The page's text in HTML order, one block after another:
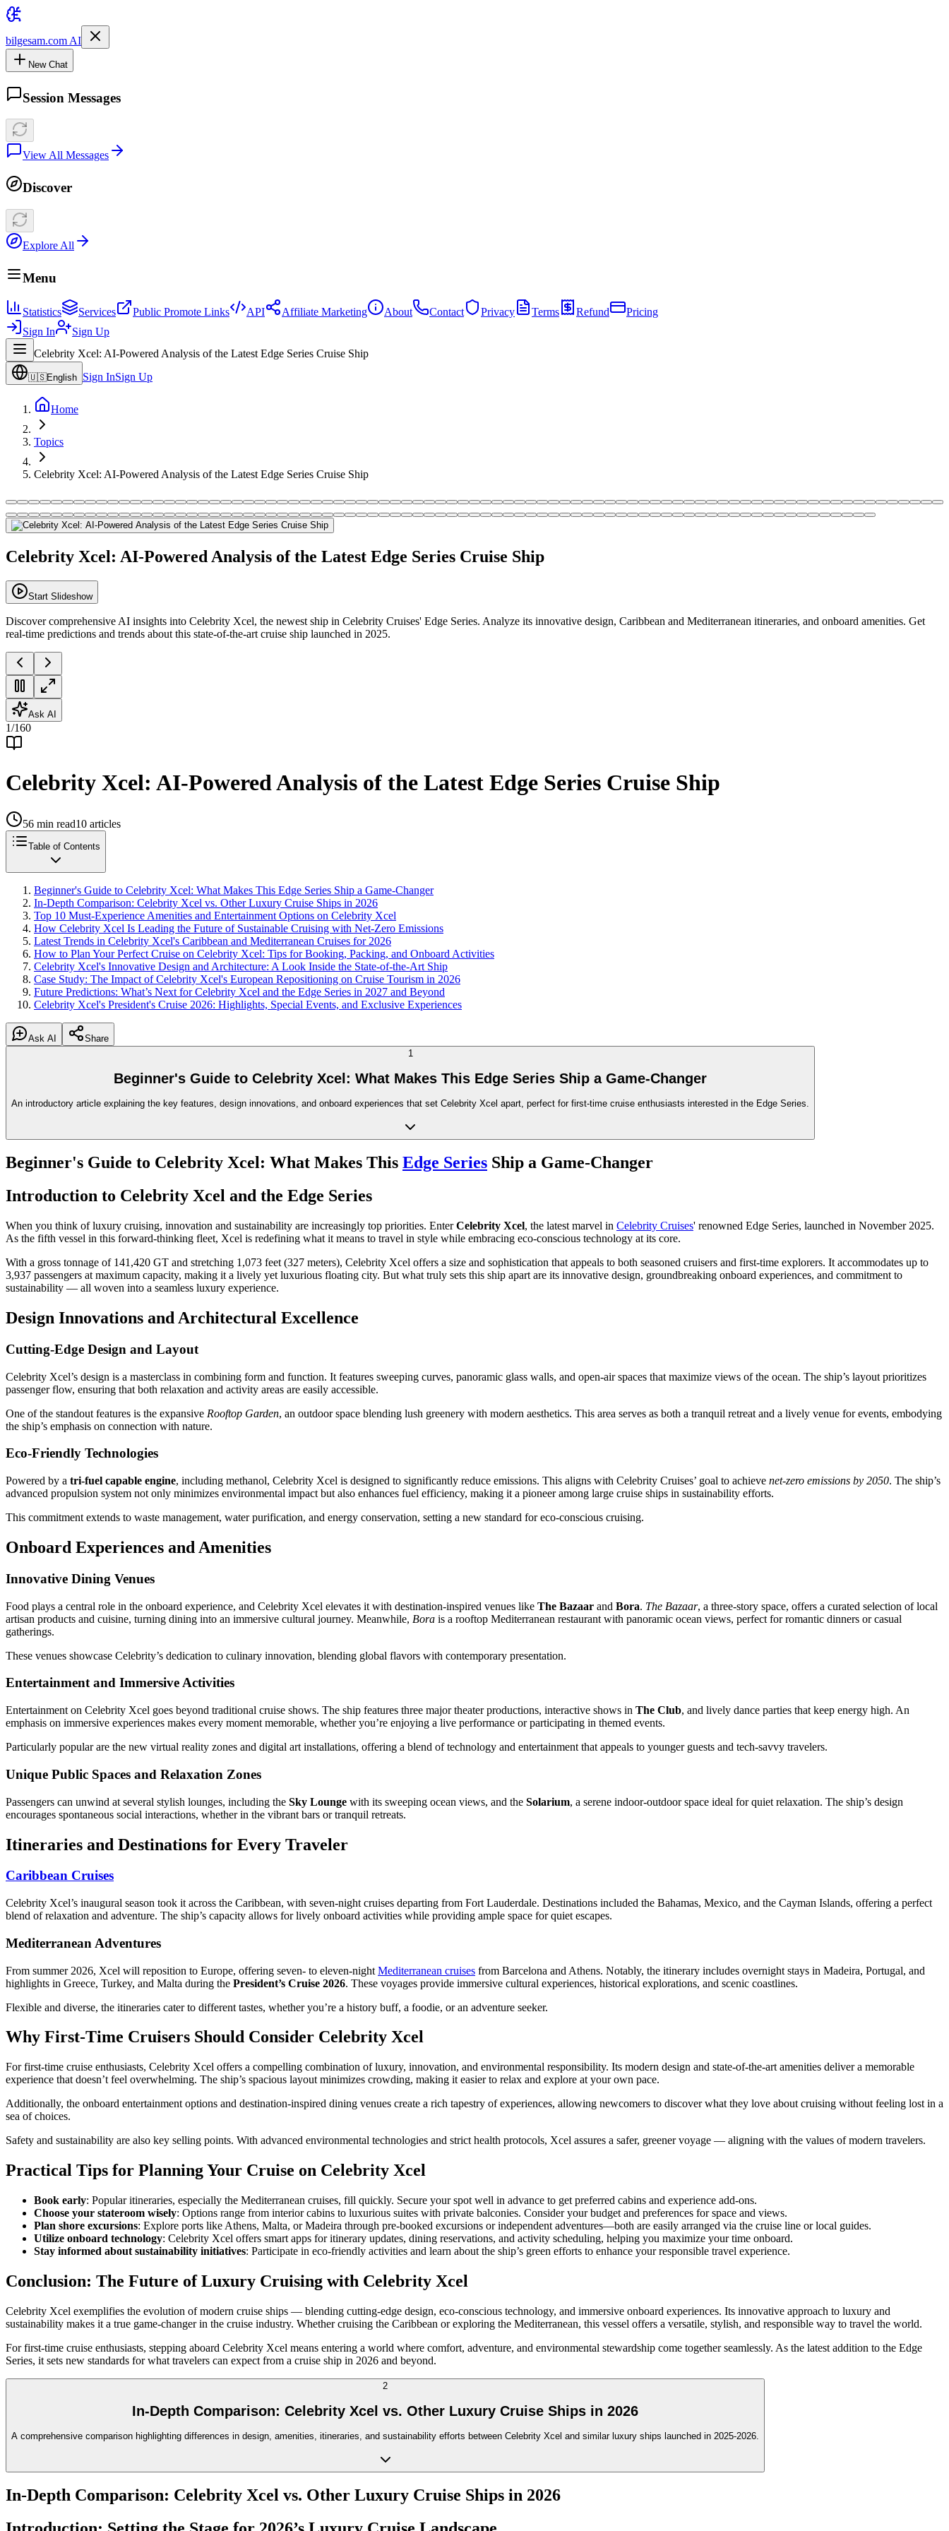
bilgesam.com AI
New Chat
Session Messages
View All Messages
Discover
Explore All
Menu
Statistics Services Public Promote Links API Affiliate Marketing About Contact Privacy Terms Refund
Pricing
Sign In
Sign Up
Celebrity Xcel: AI-Powered Analysis of the Latest Edge Series Cruise Ship
🇺🇸English Sign InSign Up
Home
Topics
Celebrity Xcel: AI-Powered Analysis of the Latest Edge Series Cruise Ship
Celebrity Xcel: AI-Powered Analysis of the Latest Edge Series Cruise Ship
Start Slideshow
Discover comprehensive AI insights into Celebrity Xcel, the newest ship in Celebrity Cruises' Edge Series. Analyze its innovative design, Caribbean and Mediterranean itineraries, and onboard amenities. Get
real-time predictions and trends about this state-of-the-art cruise ship launched in 2025.
Ask AI
1/160
Celebrity Xcel: AI-Powered Analysis of the Latest Edge Series Cruise Ship
56 min read10 articles
Table of Contents
Beginner's Guide to Celebrity Xcel: What Makes This Edge Series Ship a Game-Changer
In-Depth Comparison: Celebrity Xcel vs. Other Luxury Cruise Ships in 2026
Top 10 Must-Experience Amenities and Entertainment Options on Celebrity Xcel
How Celebrity Xcel Is Leading the Future of Sustainable Cruising with Net-Zero Emissions
Latest Trends in Celebrity Xcel's Caribbean and Mediterranean Cruises for 2026
How to Plan Your Perfect Cruise on Celebrity Xcel: Tips for Booking, Packing, and Onboard Activities
Celebrity Xcel's Innovative Design and Architecture: A Look Inside the State-of-the-Art Ship
Case Study: The Impact of Celebrity Xcel's European Repositioning on Cruise Tourism in 2026
Future Predictions: What’s Next for Celebrity Xcel and the Edge Series in 2027 and Beyond
Celebrity Xcel's President's Cruise 2026: Highlights, Special Events, and Exclusive Experiences
Ask AI
Share
1
Beginner's Guide to Celebrity Xcel: What Makes This Edge Series Ship a Game-Changer
An introductory article explaining the key features, design innovations, and onboard experiences that set Celebrity Xcel apart, perfect for first-time cruise enthusiasts interested in the Edge Series.
Beginner's Guide to Celebrity Xcel: What Makes This Edge Series Ship a Game-Changer
Introduction to Celebrity Xcel and the Edge Series
When you think of luxury cruising, innovation and sustainability are increasingly top priorities. EnterCelebrity Xcel, the latest marvel in Celebrity Cruises' renowned Edge Series, launched in November 2025.
As the fifth vessel in this forward-thinking fleet, Xcel is redefining what it means to travel in style while embracing eco-conscious technology at its core.
With a gross tonnage of 141,420 GT and stretching 1,073 feet (327 meters), Celebrity Xcel offers a size and sophistication that appeals to both seasoned cruisers and first-time explorers. It accommodates up to
3,937 passengers at maximum capacity, making it a lively yet luxurious floating city. But what truly sets this ship apart are its innovative design, groundbreaking onboard experiences, and commitment to
sustainability — all woven into a seamless luxury experience.
Design Innovations and Architectural Excellence
Cutting-Edge Design and Layout
Celebrity Xcel’s design is a masterclass in combining form and function. It features sweeping curves, panoramic glass walls, and open-air spaces that maximize views of the ocean. The ship’s layout prioritizes
passenger flow, ensuring that both relaxation and activity areas are easily accessible.
One of the standout features is the expansive Rooftop Garden, an outdoor space blending lush greenery with modern aesthetics. This area serves as both a tranquil retreat and a lively venue for events, embodying
the ship’s emphasis on connection with nature.
Eco-Friendly Technologies
Powered by a tri-fuel capable engine, including methanol, Celebrity Xcel is designed to significantly reduce emissions. This aligns with Celebrity Cruises’ goal to achieve net-zero emissions by 2050. The ship’s
advanced propulsion system not only minimizes environmental impact but also enhances fuel efficiency, making it a pioneer among large cruise ships in sustainability efforts.
This commitment extends to waste management, water purification, and energy conservation, setting a new standard for eco-conscious cruising.
Onboard Experiences and Amenities
Innovative Dining Venues
Food plays a central role in the onboard experience, and Celebrity Xcel elevates it with destination-inspired venues like The Bazaar and Bora. The Bazaar, a three-story space, offers a curated selection of local
artisan products and cuisine, turning dining into an immersive cultural journey. Meanwhile, Bora is a rooftop Mediterranean restaurant with panoramic ocean views, perfect for romantic dinners or casual
gatherings.
These venues showcase Celebrity’s dedication to culinary innovation, blending global flavors with contemporary presentation.
Entertainment and Immersive Activities
Entertainment on Celebrity Xcel goes beyond traditional cruise shows. The ship features three major theater productions, interactive shows in The Club, and lively dance parties that keep energy high. An
emphasis on immersive experiences makes every moment memorable, whether you’re enjoying a live performance or participating in themed events.
Particularly popular are the new virtual reality zones and digital art installations, offering a blend of technology and entertainment that appeals to younger guests and tech-savvy travelers.
Unique Public Spaces and Relaxation Zones
Passengers can unwind at several stylish lounges, including the Sky Lounge with its sweeping ocean views, and the Solarium, a serene indoor-outdoor space ideal for quiet relaxation. The ship’s design
encourages spontaneous social interactions, whether in the vibrant bars or tranquil retreats.
Itineraries and Destinations for Every Traveler
Caribbean Cruises
Celebrity Xcel’s inaugural season took it across the Caribbean, with seven-night cruises departing from Fort Lauderdale. Destinations included the Bahamas, Mexico, and the Cayman Islands, offering a perfect
blend of relaxation and adventure. The ship’s capacity allows for lively onboard activities while providing ample space for quiet escapes.
Mediterranean Adventures
From summer 2026, Xcel will reposition to Europe, offering seven- to eleven-night Mediterranean cruises from Barcelona and Athens. Notably, the itinerary includes overnight stays in Madeira, Portugal, and
highlights in Greece, Turkey, and Malta during the President’s Cruise 2026. These voyages provide immersive cultural experiences, historical explorations, and scenic coastlines.
Flexible and diverse, the itineraries cater to different tastes, whether you’re a history buff, a foodie, or an adventure seeker.
Why First-Time Cruisers Should Consider Celebrity Xcel
For first-time cruise enthusiasts, Celebrity Xcel offers a compelling combination of luxury, innovation, and environmental responsibility. Its modern design and state-of-the-art amenities deliver a memorable
experience that doesn’t feel overwhelming. The ship’s spacious layout minimizes crowding, making it easier to relax and explore at your own pace.
Additionally, the onboard entertainment options and destination-inspired dining venues create a rich tapestry of experiences, allowing newcomers to discover what they love about cruising without feeling lost in a
sea of choices.
Safety and sustainability are also key selling points. With advanced environmental technologies and strict health protocols, Xcel assures a safer, greener voyage — aligning with the values of modern travelers.
Practical Tips for Planning Your Cruise on Celebrity Xcel
Book early: Popular itineraries, especially the Mediterranean cruises, fill quickly. Secure your spot well in advance to get preferred cabins and experience add-ons.
Choose your stateroom wisely: Options range from interior cabins to luxurious suites with private balconies. Consider your budget and preferences for space and views.
Plan shore excursions: Explore ports like Athens, Malta, or Madeira through pre-booked excursions or independent adventures—both are easily arranged via the cruise line or local guides.
Utilize onboard technology: Celebrity Xcel offers smart apps for itinerary updates, dining reservations, and activity scheduling, helping you maximize your time onboard.
Stay informed about sustainability initiatives: Participate in eco-friendly activities and learn about the ship’s green efforts to enhance your responsible travel experience.
Conclusion: The Future of Luxury Cruising with Celebrity Xcel
Celebrity Xcel exemplifies the evolution of modern cruise ships — blending cutting-edge design, eco-conscious technology, and immersive onboard experiences. Its innovative approach to luxury and
sustainability makes it a true game-changer in the cruise industry. Whether cruising the Caribbean or exploring the Mediterranean, this vessel offers a versatile, stylish, and responsible way to travel the world.
For first-time cruise enthusiasts, stepping aboard Celebrity Xcel means entering a world where comfort, adventure, and environmental stewardship come together seamlessly. As the latest addition to the Edge
Series, it sets new standards for what travelers can expect from a cruise ship in 2026 and beyond.
2
In-Depth Comparison: Celebrity Xcel vs. Other Luxury Cruise Ships in 2026
A comprehensive comparison highlighting differences in design, amenities, itineraries, and sustainability efforts between Celebrity Xcel and similar luxury ships launched in 2025-2026.
In-Depth Comparison: Celebrity Xcel vs. Other Luxury Cruise Ships in 2026